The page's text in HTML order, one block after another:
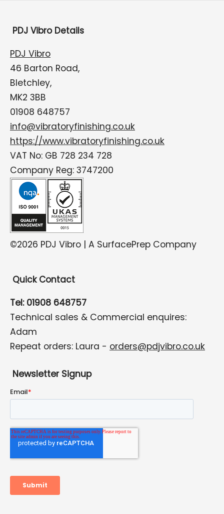
PDJ Vibro Details
PDJ Vibro
46 Barton Road,
Bletchley,
MK2 3BB
01908 648757
info@vibratoryfinishing.co.uk
https://www.vibratoryfinishing.co.uk
VAT No: GB 728 234 728
Company Reg: 3747200
©2026 PDJ Vibro | A SurfacePrep Company
Quick Contact
Tel: 01908 648757
Technical sales & Commercial enquires:
Adam
Repeat orders: Laura - orders@pdjvibro.co.uk
Newsletter Signup